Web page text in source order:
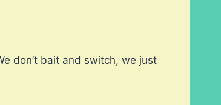
don’t bait and switch, we just